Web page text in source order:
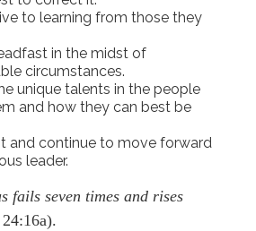
to learning from those they
in the midst of
circumstances.
unique talents in the people
and how they can best be
and continue to move forward
leader.
fails seven times and rises